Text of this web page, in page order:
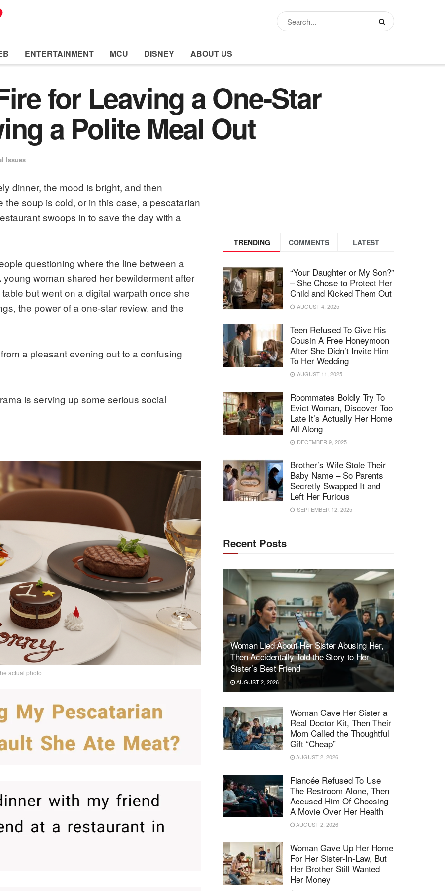
ENTERTAINMENT MCU DISNEY ABOUT US
for Leaving a One-Star
a Polite Meal Out
Issues
dinner, the mood is bright, and then
soup is cold, or in this case, a pescatarian
swoops in to save the day with a
questioning where the line between a
young woman shared her bewilderment after
but went on a digital warpath once she
the power of a one-star review, and the
a pleasant evening out to a confusing
is serving up some serious social
actual photo
TRENDING COMMENTS LATEST
“Your Daughter or My Son?”
– She Chose to Protect Her
Child and Kicked Them Out
AUGUST 4, 2025
Teen Refused To Give His
Cousin A Free Honeymoon
After She Didn’t Invite Him
To Her Wedding
AUGUST 11, 2025
Roommates Boldly Try To
Evict Woman, Discover Too
Late It’s Actually Her Home
All Along
DECEMBER 9, 2025
Brother’s Wife Stole Their
Baby Name – So Parents
Secretly Swapped It and
Left Her Furious
SEPTEMBER 12, 2025
Recent Posts
Woman Lied About Her Sister Abusing Her,
Then Accidentally Told the Story to Her
Sister’s Best Friend
AUGUST 2, 2026
Woman Gave Her Sister a
Real Doctor Kit, Then Their
Mom Called the Thoughtful
Gift “Cheap”
AUGUST 2, 2026
Fiancée Refused To Use
The Restroom Alone, Then
Accused Him Of Choosing
A Movie Over Her Health
AUGUST 2, 2026
Woman Gave Up Her Home
For Her Sister-In-Law, But
Her Brother Still Wanted
Her Money